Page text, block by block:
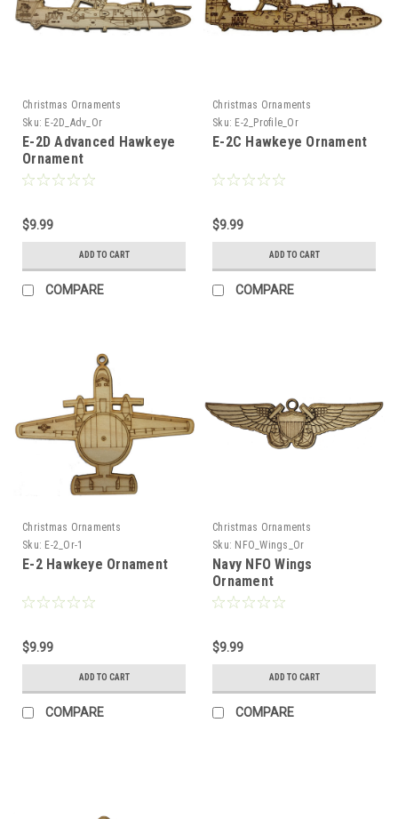
Christmas Ornaments
Sku: E-2D_Adv_Or
E-2D Advanced Hawkeye
Ornament
$9.99
ADD TO CART
COMPARE
Christmas Ornaments
Sku: E-2_Profile_Or
E-2C Hawkeye Ornament
$9.99
ADD TO CART
COMPARE
Christmas Ornaments
Sku: E-2_Or-1
E-2 Hawkeye Ornament
$9.99
ADD TO CART
COMPARE
Christmas Ornaments
Sku: NFO_Wings_Or
Navy NFO Wings
Ornament
$9.99
ADD TO CART
COMPARE